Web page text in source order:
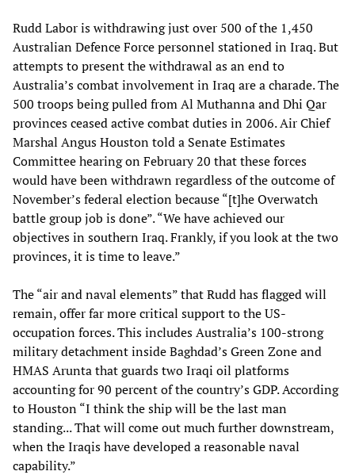
Rudd Labor is withdrawing just over 500 of the 1,450
Australian Defence Force personnel stationed in Iraq. But
attempts to present the withdrawal as an end to
Australia’s combat involvement in Iraq are a charade. The
500 troops being pulled from Al Muthanna and Dhi Qar
provinces ceased active combat duties in 2006. Air Chief
Marshal Angus Houston told a Senate Estimates
Committee hearing on February 20 that these forces
would have been withdrawn regardless of the outcome of
November’s federal election because “[t]he Overwatch
battle group job is done”. “We have achieved our
objectives in southern Iraq. Frankly, if you look at the two
provinces, it is time to leave.”
The “air and naval elements” that Rudd has flagged will
remain, offer far more critical support to the US-
occupation forces. This includes Australia’s 100-strong
military detachment inside Baghdad’s Green Zone and
HMAS Arunta that guards two Iraqi oil platforms
accounting for 90 percent of the country’s GDP. According
to Houston “I think the ship will be the last man
standing... That will come out much further downstream,
when the Iraqis have developed a reasonable naval
capability.”